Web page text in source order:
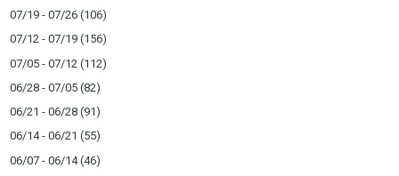
07/19 - 07/26 (106)
07/12 - 07/19 (156)
07/05 - 07/12 (112)
06/28 - 07/05 (82)
06/21 - 06/28 (91)
06/14 - 06/21 (55)
06/07 - 06/14(46)